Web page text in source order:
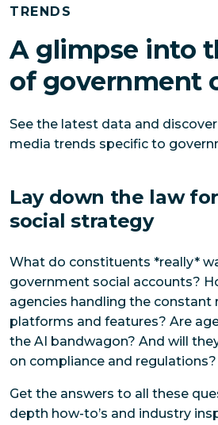
TRENDS
A glimpse into
of government
See the latest data and
media trends specific to
Lay down the law
social strategy
What do constituents *really*
government social accounts?
agencies handling the constant
platforms and features? Are
the AI bandwagon? And will
on compliance and regulations?
Get the answers to all these
depth how-to’s and industry